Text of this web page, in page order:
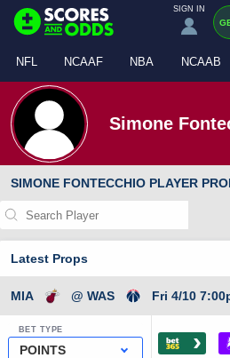
SIGN IN
NFL NCAAF NBA NCAAB
Simone
SIMONE FONTECCHIO PLAYER
Latest Props
MIA @ WAS Fri 4/10
BET TYPE
POINTS ›